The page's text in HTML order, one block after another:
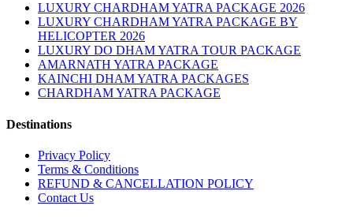
LUXURY CHARDHAM YATRA PACKAGE 2026
LUXURY CHARDHAM YATRA PACKAGE BY
HELICOPTER 2026
LUXURY DO DHAM YATRA TOUR PACKAGE
AMARNATH YATRA PACKAGE
KAINCHI DHAM YATRA PACKAGES
CHARDHAM YATRA PACKAGE
Destinations
Privacy Policy
Terms & Conditions
REFUND & CANCELLATION POLICY
Contact Us